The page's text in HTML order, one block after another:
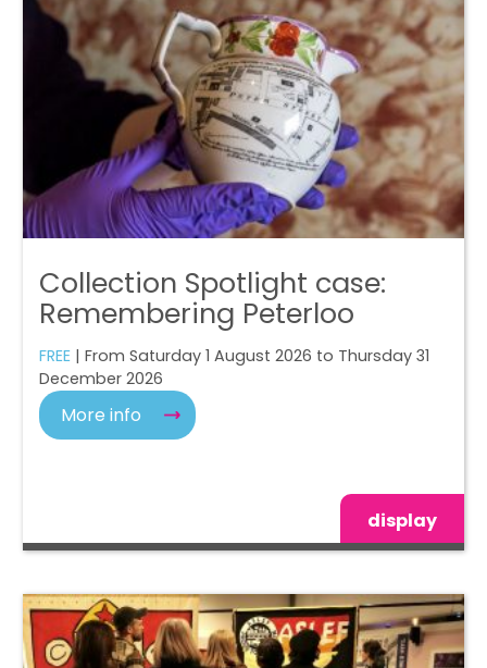
Collection Spotlight case:
Remembering Peterloo
FREE | From Saturday 1 August 2026 to Thursday 31
December 2026
More info
display